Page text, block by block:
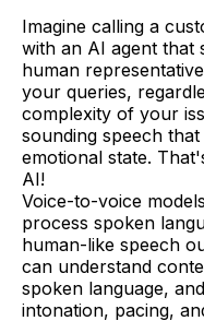
Imagine calling a
with an AI agent that
human
your queries,
complexity of your
sounding speech
emotional state.
AI!
Voice-to-voice
process spoken
human-like speech
can understand
spoken language,
intonation, pacing,